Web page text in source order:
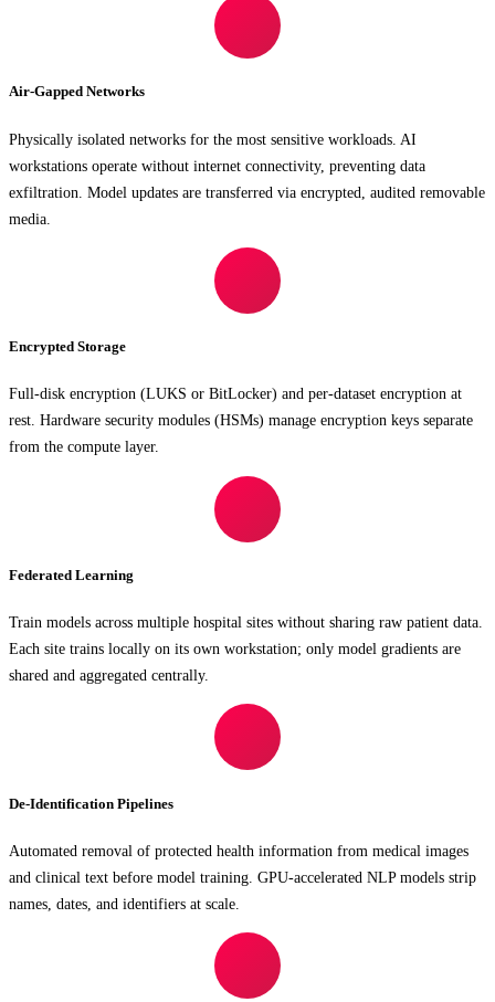
Air-Gapped Networks
Physically isolated networks for the most sensitive workloads. AI
workstations operate without internet connectivity, preventing data
exfiltration. Model updates are transferred via encrypted, audited removable
media.
Encrypted Storage
Full-disk encryption (LUKS or BitLocker) and per-dataset encryption at
rest. Hardware security modules (HSMs) manage encryption keys separate
from the compute layer.
Federated Learning
Train models across multiple hospital sites without sharing raw patient data.
Each site trains locally on its own workstation; only model gradients are
shared and aggregated centrally.
De-Identification Pipelines
Automated removal of protected health information from medical images
and clinical text before model training. GPU-accelerated NLP models strip
names, dates, and identifiers at scale.